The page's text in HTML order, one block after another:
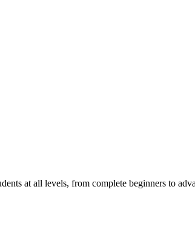
at all levels, from complete beginners to